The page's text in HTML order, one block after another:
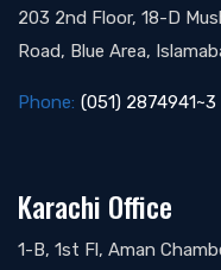
203 2nd Floor, 18-D
Road, Blue Area,
Phone: (051) 2874941~3
Karachi Office
1-B, 1st Fl, Aman